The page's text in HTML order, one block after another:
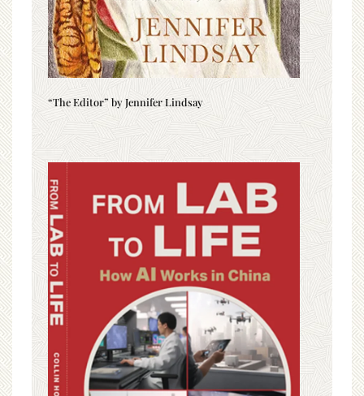
“The Editor” by Jennifer Lindsay